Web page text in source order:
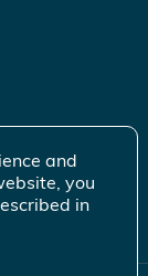
and
you
in